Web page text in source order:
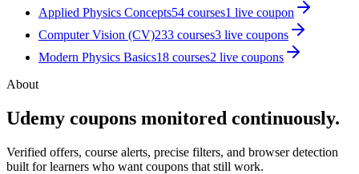
Applied Physics Concepts54 courses1 live coupon
Computer Vision (CV)233 courses3 live coupons
Modern Physics Basics18 courses2 live coupons
About
Udemy coupons monitored continuously.
Verified offers, course alerts, precise filters, and browser detection
built for learners who want coupons that still work.